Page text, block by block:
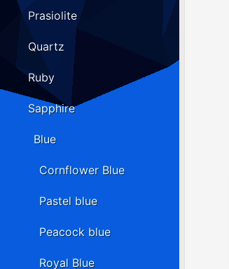
Prasiolite
Quartz
Ruby
Sapphire
Blue
Cornflower Blue
Pastel blue
Peacock blue
Royal Blue